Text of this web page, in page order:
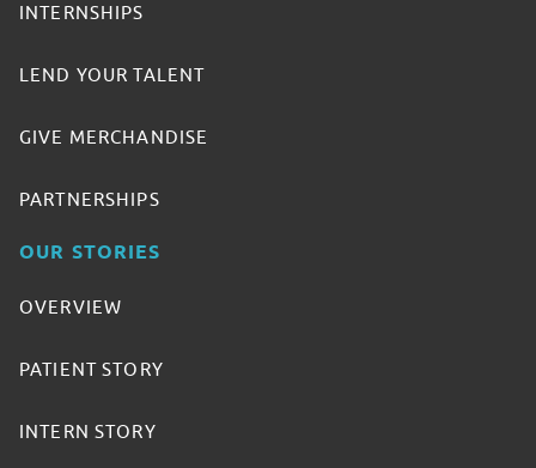
INTERNSHIPS
LEND YOUR TALENT
GIVE MERCHANDISE
PARTNERSHIPS
OUR STORIES
OVERVIEW
PATIENT STORY
INTERN STORY